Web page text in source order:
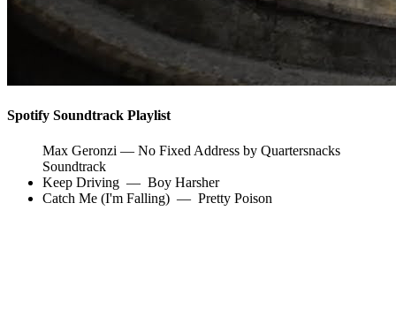
Spotify Soundtrack Playlist
Max Geronzi — No Fixed Address by Quartersnacks
Soundtrack
Keep Driving — Boy Harsher
Catch Me (I'm Falling) — Pretty Poison